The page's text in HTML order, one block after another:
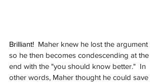
Brilliant! Maher knew he lost the argument
so he then becomes condescending at the
end with the "you should know better."  In
other words, Maher thought he could save